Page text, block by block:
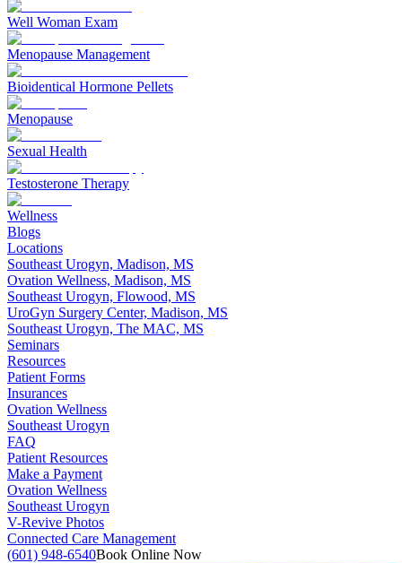
Well Woman Exam
Menopause Management
Bioidentical Hormone Pellets
Menopause
Sexual Health
Testosterone Therapy
Wellness
Blogs
Locations
Southeast Urogyn, Madison, MS
Ovation Wellness, Madison, MS
Southeast Urogyn, Flowood, MS
UroGyn Surgery Center, Madison, MS
Southeast Urogyn, The MAC, MS
Seminars
Resources
Patient Forms
Insurances
Ovation Wellness
Southeast Urogyn
FAQ
Patient Resources
Make a Payment
Ovation Wellness
Southeast Urogyn
V-Revive Photos
Connected Care Management
(601) 948-6540Book Online Now